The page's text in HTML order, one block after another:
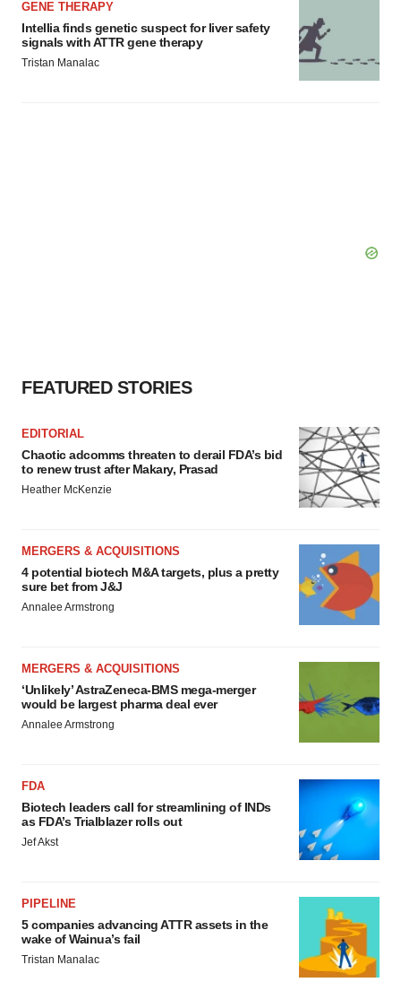
GENE THERAPY
Intellia finds genetic suspect for liver safety
signals with ATTR gene therapy
Tristan Manalac
FEATURED STORIES
EDITORIAL
Chaotic adcomms threaten to derail FDA’s bid
to renew trust after Makary, Prasad
Heather McKenzie
MERGERS & ACQUISITIONS
4 potential biotech M&A targets, plus a pretty
sure bet from J&J
Annalee Armstrong
MERGERS & ACQUISITIONS
‘Unlikely’ AstraZeneca-BMS mega-merger
would be largest pharma deal ever
Annalee Armstrong
FDA
Biotech leaders call for streamlining of INDs
as FDA’s Trialblazer rolls out
Jef Akst
PIPELINE
5 companies advancing ATTR assets in the
wake of Wainua’s fail
Tristan Manalac